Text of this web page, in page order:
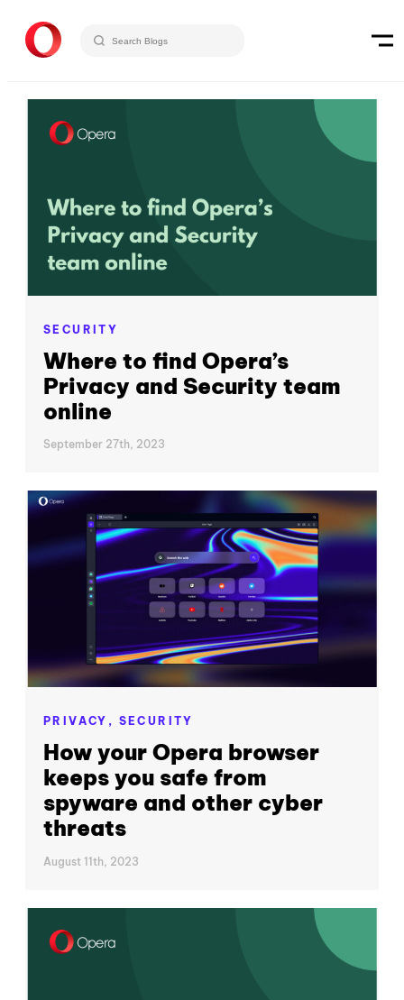
SECURITY
Where to find Opera’s
Privacy and Security team
online
September 27th, 2023
PRIVACY, SECURITY
How your Opera browser
keeps you safe from
spyware and other cyber
threats
August 11th, 2023